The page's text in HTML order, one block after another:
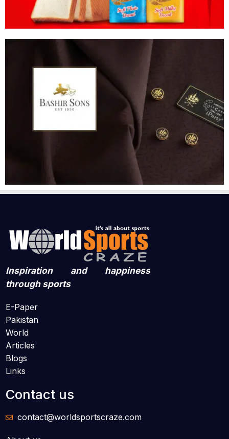
Inspiration and happiness
through sports
E-Paper
Pakistan
World
Articles
Blogs
Links
Contact us
contact@worldsportscraze.com